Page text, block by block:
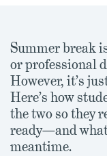
Summer break
or professional
However, it’s
Here’s how
the two so they
ready—and
meantime.